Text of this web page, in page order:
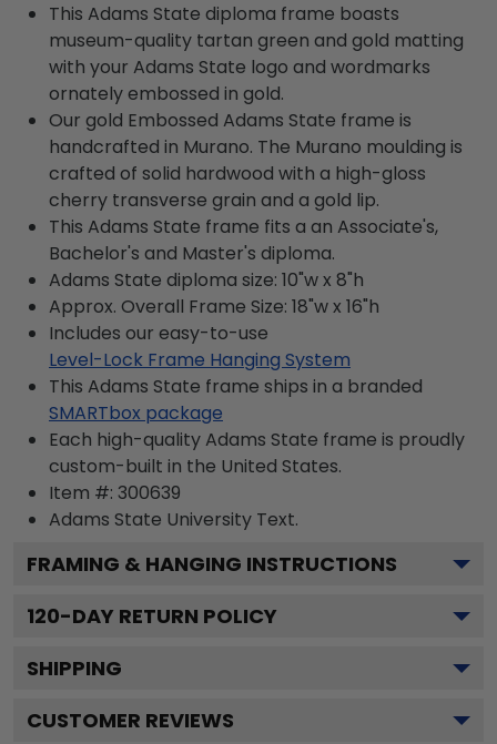
This Adams State diploma frame boasts
museum-quality tartan green and gold matting
with your Adams State logo and wordmarks
ornately embossed in gold.
Our gold Embossed Adams State frame is
handcrafted in Murano. The Murano moulding is
crafted of solid hardwood with a high-gloss
cherry transverse grain and a gold lip.
This Adams State frame fits a an Associate's,
Bachelor's and Master's diploma.
Adams State diploma size: 10"w x 8"h
Approx. Overall Frame Size: 18"w x 16"h
Includes our easy-to-use
Level-Lock Frame Hanging System
This Adams State frame ships in a branded
SMARTbox package
Each high-quality Adams State frame is proudly
custom-built in the United States.
Item #: 300639
Adams State University Text.
FRAMING & HANGING INSTRUCTIONS
120-DAY RETURN POLICY
SHIPPING
CUSTOMER REVIEWS